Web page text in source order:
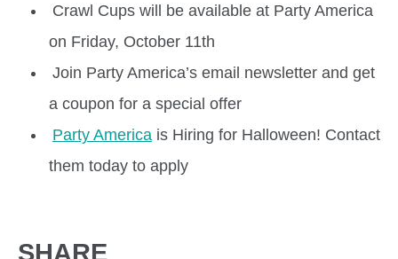
Crawl Cups will be available at Party America
on Friday, October 11th
Join Party America’s email newsletter and get
a coupon for a special offer
Party Americais Hiring for Halloween! Contact
them today to apply
SHARE